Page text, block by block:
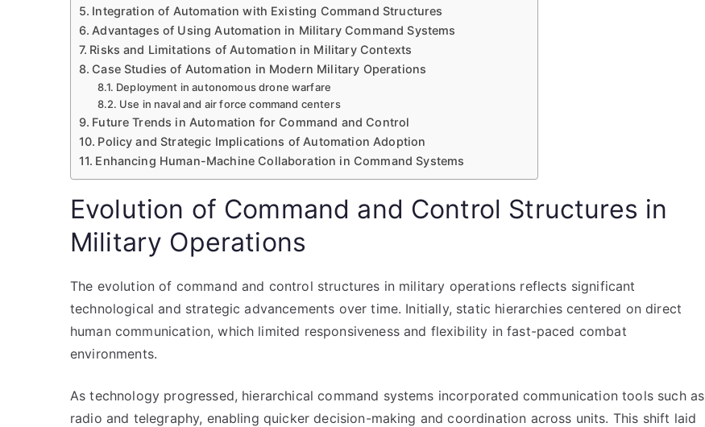
Integration of Automation with Existing Command Structures
Advantages of Using Automation in Military Command Systems
Risks and Limitations of Automation in Military Contexts
Case Studies of Automation in Modern Military Operations
Deployment in autonomous drone warfare
Use in naval and air force command centers
Future Trends in Automation for Command and Control
Policy and Strategic Implications of Automation Adoption
Enhancing Human-Machine Collaboration in Command Systems
Evolution of Command and Control Structures in
Military Operations
The evolution of command and control structures in military operations reflects significant
technological and strategic advancements over time. Initially, static hierarchies centered on direct
human communication, which limited responsiveness and flexibility in fast-paced combat
environments.
As technology progressed, hierarchical command systems incorporated communication tools such as
radio and telegraphy, enabling quicker decision-making and coordination across units. This shift laid